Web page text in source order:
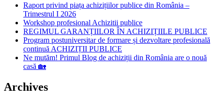
Raport privind piața achizițiilor publice din România –
Trimestrul I 2026
Workshop profesional Achizitii publice
REGIMUL GARANȚIILOR ÎN ACHIZIȚIILE PUBLICE
Program postuniversitar de formare și dezvoltare profesională
continuă ACHIZIȚII PUBLICE
Ne mutăm! Primul Blog de achiziții din România are o nouă
casă 🏡
Archives